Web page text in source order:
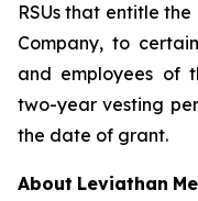
RSUs that entitle
Company, to
and employees of
two-year vesting
the date of grant.
About Leviathan